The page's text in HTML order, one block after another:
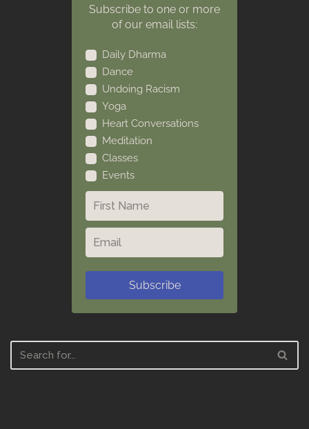
Subscribe to one or more
of our email lists:
Daily Dharma
Dance
Undoing Racism
Yoga
Heart Conversations
Meditation
Classes
Events
Subscribe